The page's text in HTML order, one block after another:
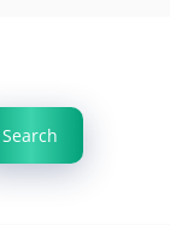
Search